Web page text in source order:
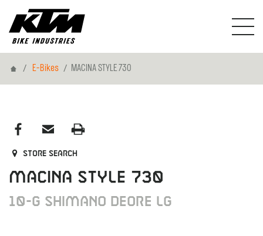
HomeE-Bikes MACINA STYLE 730
Store search
MACINA STYLE 730
10-G Shimano Deore LG